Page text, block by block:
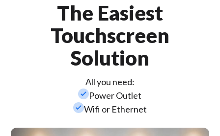
The Easiest
Touchscreen
Solution
All you need:
check_smallPower Outlet
check_smallWifi or Ethernet